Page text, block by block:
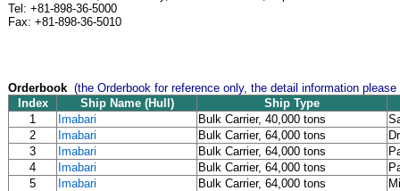
Tel: +81-898-36-5000
Fax: +81-898-36-5010
Orderbook (the Orderbook for reference only, the detail information
Index
Ship Name (Hull)
Ship Type
1
Imabari Bulk Carrier, 40,000 tons
2
Imabari Bulk Carrier, 64,000 tons
3
Imabari Bulk Carrier, 64,000 tons
4
Imabari Bulk Carrier, 64,000 tons
5
Imabari Bulk Carrier, 64,000 tons